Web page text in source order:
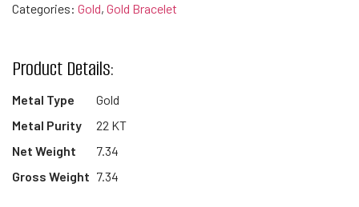
Categories: Gold, Gold Bracelet
Product Details:
Metal Type
Gold
Metal Purity
22 KT
Net Weight
7.34
Gross Weight 7.34